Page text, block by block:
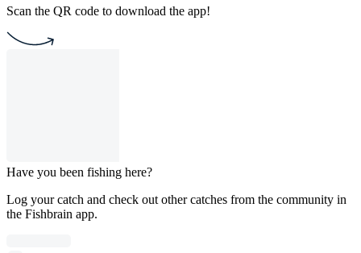
Scan the QR code to download the app!
Have you been fishing here?
Log your catch and check out other catches from the community in
the Fishbrain app.